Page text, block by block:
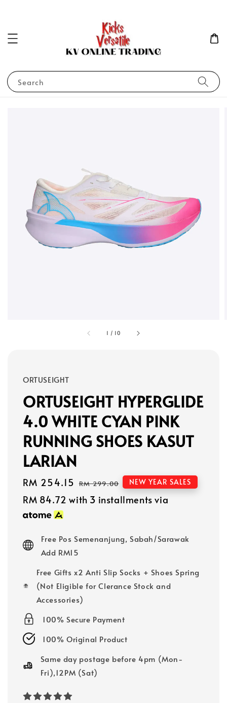
Search
1 / 10
ORTUSEIGHT
ORTUSEIGHT HYPERGLIDE
4.0 WHITE CYAN PINK
RUNNING SHOES KASUT
LARIAN
Sale
price
RM 254.15 Regular
price
RM 299.00 NEW YEAR SALES
RM 84.72 with 3 installments via
Free Pos Semenanjung, Sabah/Sarawak
Add RM15
Free Gifts x2 Anti Slip Socks + Shoes Spring
(Not Eligible for Clerance Stock and
Accessories)
100% Secure Payment
100% Original Product
Same day postage before 4pm (Mon-
Fri),12PM (Sat)